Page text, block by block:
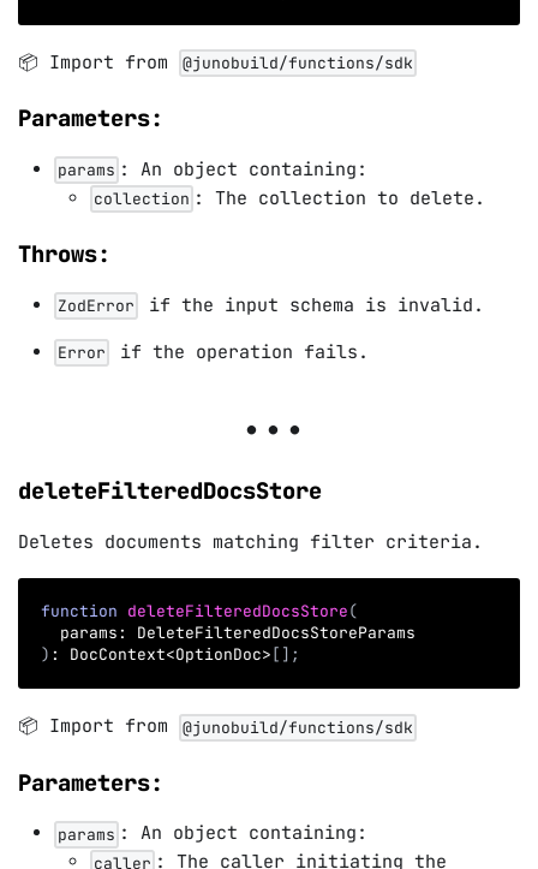
📦 Import from @junobuild/functions/sdk
Parameters:
params : An object containing:
collection : The collection to delete.
Throws:
ZodError if the input schema is invalid.
Error if the operation fails.
deleteFilteredDocsStore
Deletes documents matching filter criteria.
function deleteFilteredDocsStore(
  params
:
DeleteFilteredDocsStoreParams
) : DocContext<OptionDoc> [ ] ;
📦 Import from @junobuild/functions/sdk
Parameters:
params : An object containing:
caller : The caller initiating the